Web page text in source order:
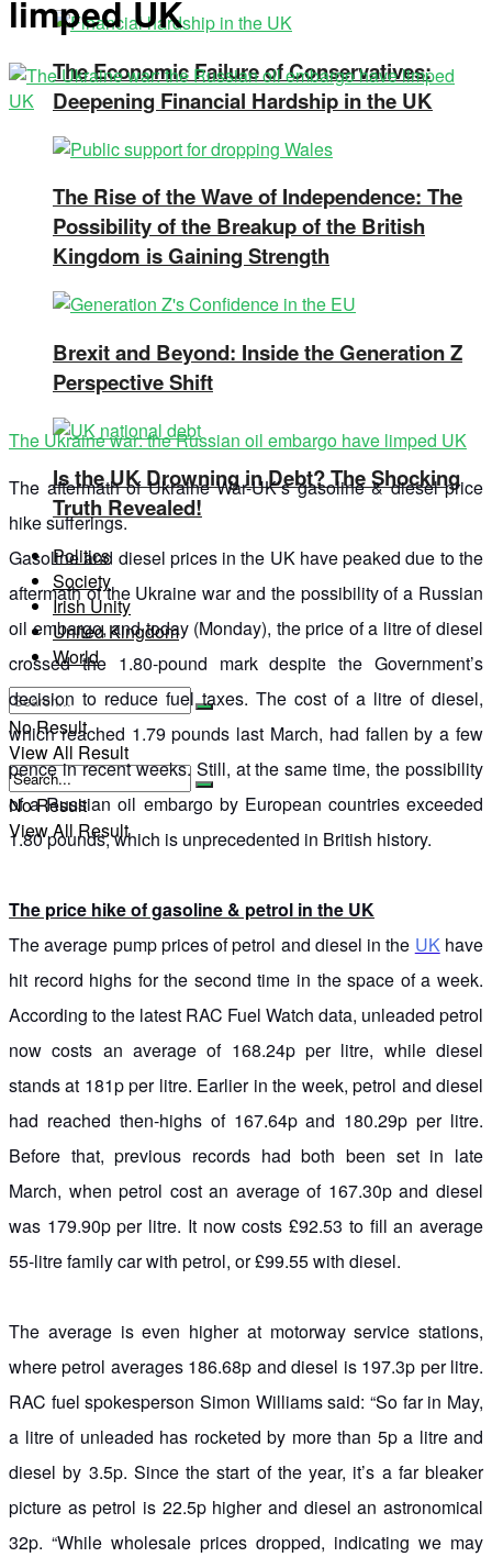
The Economic Failure of Conservatives:
Deepening Financial Hardship in the UK
The Rise of the Wave of Independence: The
Possibility of the Breakup of the British
Kingdom is Gaining Strength
Brexit and Beyond: Inside the Generation Z
Perspective Shift
Is the UK Drowning in Debt? The Shocking
Truth Revealed!
Politics
Society
Irish Unity
United Kingdom
World
No Result
View All Result
No Result
View All Result
limped UK
The Ukraine war: the Russian oil embargo have limped UK
The aftermath of Ukraine War-UK’s gasoline & diesel price
hike sufferings.
Gasoline and diesel prices in the UK have peaked due to the
aftermath of the Ukraine war and the possibility of a Russian
oil embargo, and today (Monday), the price of a litre of diesel
crossed the 1.80-pound mark despite the Government’s
decision to reduce fuel taxes. The cost of a litre of diesel,
which reached 1.79 pounds last March, had fallen by a few
pence in recent weeks. Still, at the same time, the possibility
of a Russian oil embargo by European countries exceeded
1.80 pounds, which is unprecedented in British history.
The price hike of gasoline & petrol in the UK
The average pump prices of petrol and diesel in the UKhave
hit record highs for the second time in the space of a week.
According to the latest RAC Fuel Watch data, unleaded petrol
now costs an average of 168.24p per litre, while diesel
stands at 181p per litre. Earlier in the week, petrol and diesel
had reached then-highs of 167.64p and 180.29p per litre.
Before that, previous records had both been set in late
March, when petrol cost an average of 167.30p and diesel
was 179.90p per litre. It now costs £92.53 to fill an average
55-litre family car with petrol, or £99.55 with diesel.
The average is even higher at motorway service stations,
where petrol averages 186.68p and diesel is 197.3p per litre.
RAC fuel spokesperson Simon Williams said: “So far in May,
a litre of unleaded has rocketed by more than 5p a litre and
diesel by 3.5p. Since the start of the year, it’s a far bleaker
picture as petrol is 22.5p higher and diesel an astronomical
32p. “While wholesale prices dropped, indicating we may